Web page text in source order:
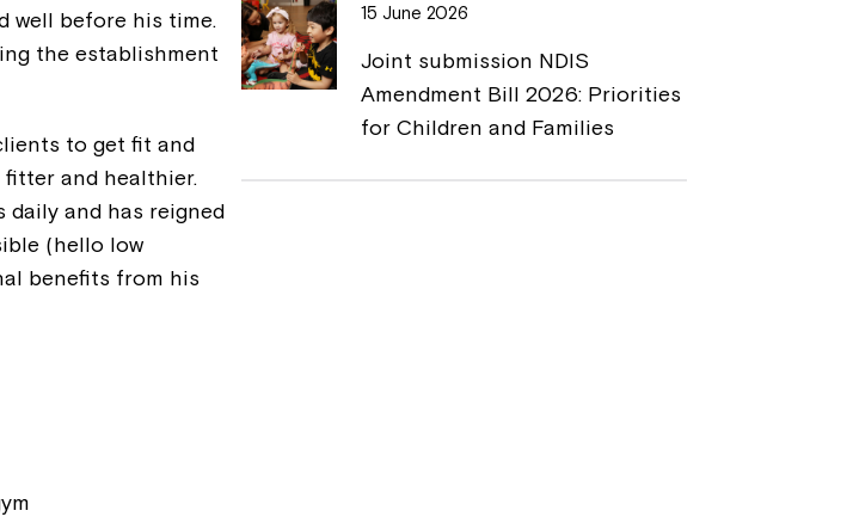
well before his time.
the establishment
to get fit and
fitter and healthier.
daily and has reigned
(hello low
benefits from his
15 June 2026
Joint submission NDIS
Amendment Bill 2026: Priorities
for Children and Families